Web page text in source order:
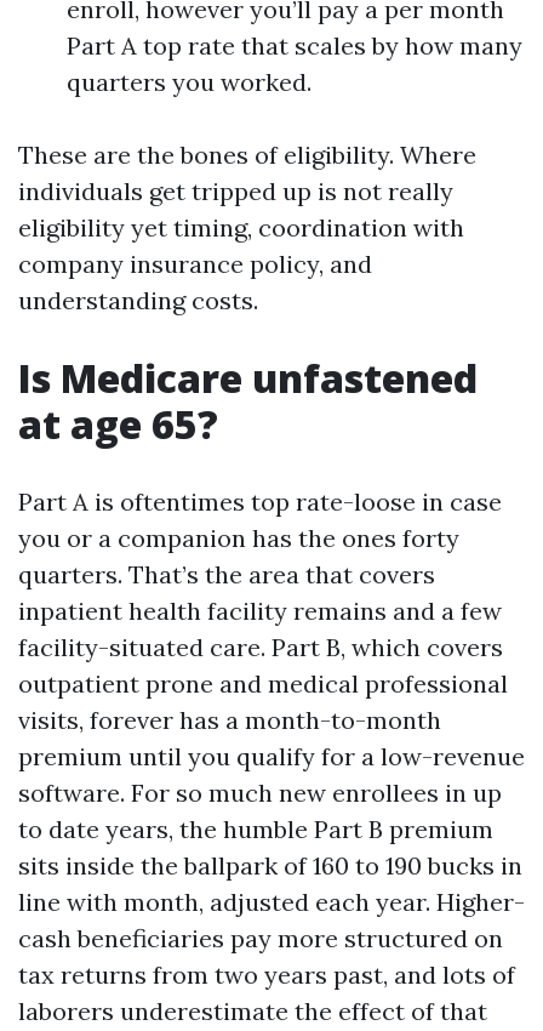
enroll, however you’ll pay a per month
Part A top rate that scales by how many
quarters you worked.
These are the bones of eligibility. Where
individuals get tripped up is not really
eligibility yet timing, coordination with
company insurance policy, and
understanding costs.
Is Medicare unfastened
at age 65?
Part A is oftentimes top rate-loose in case
you or a companion has the ones forty
quarters. That’s the area that covers
inpatient health facility remains and a few
facility-situated care. Part B, which covers
outpatient prone and medical professional
visits, forever has a month-to-month
premium until you qualify for a low-revenue
software. For so much new enrollees in up
to date years, the humble Part B premium
sits inside the ballpark of 160 to 190 bucks in
line with month, adjusted each year. Higher-
cash beneficiaries pay more structured on
tax returns from two years past, and lots of
laborers underestimate the effect of that